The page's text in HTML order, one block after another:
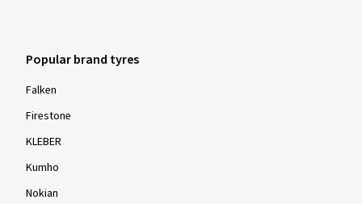
Popular brand tyres
Falken
Firestone
KLEBER
Kumho
Nokian